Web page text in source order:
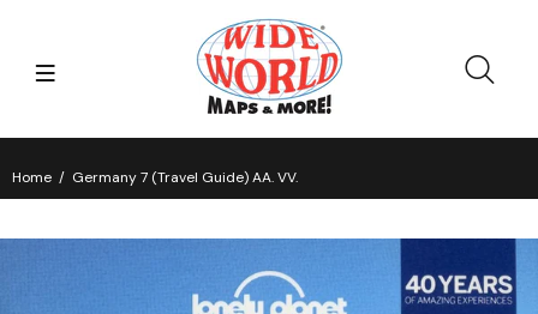
Home Germany 7 (Travel Guide) AA. VV.